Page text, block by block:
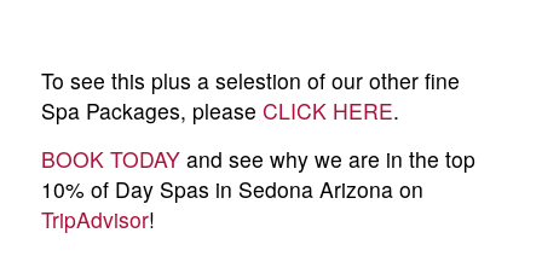
To see this plus a selestion of our other fine
Spa Packages, please CLICK HERE.
BOOK TODAYand see why we are in the top
10% of Day Spas in Sedona Arizona on
TripAdvisor!